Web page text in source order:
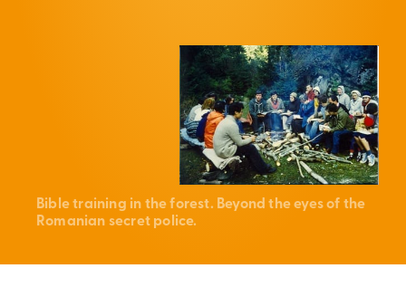
Bible training in the forest. Beyond the eyes of the
Romanian secret police.